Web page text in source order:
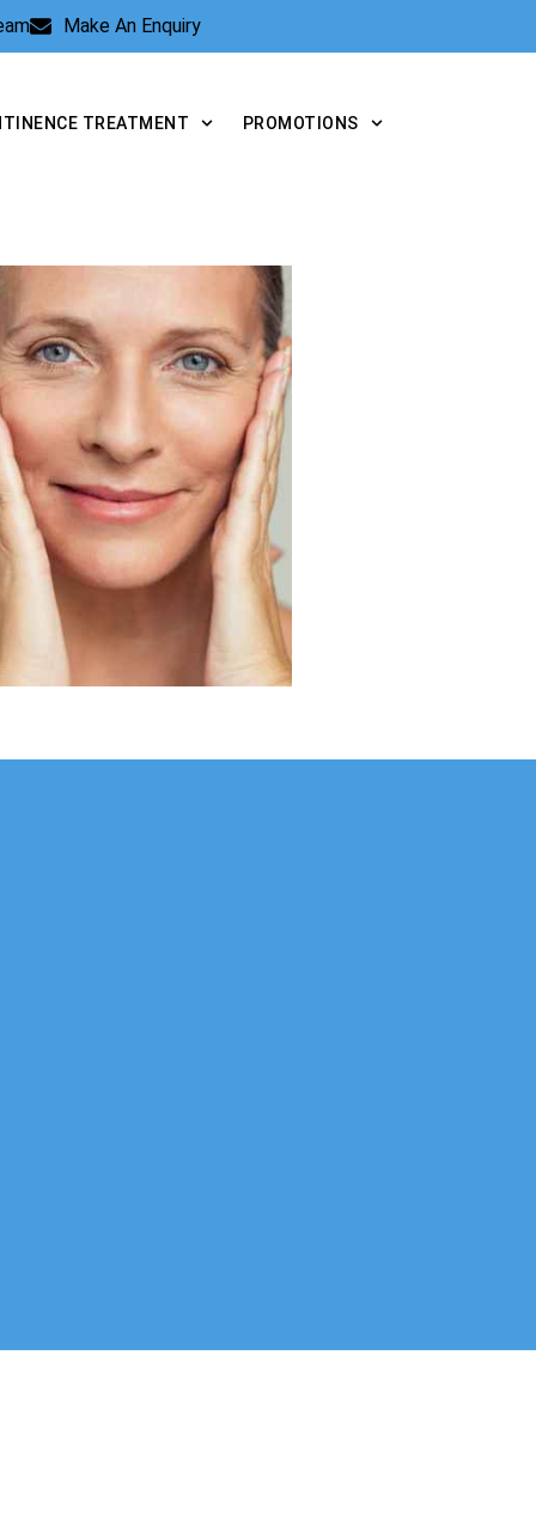
Make An Enquiry
TREATMENT PROMOTIONS